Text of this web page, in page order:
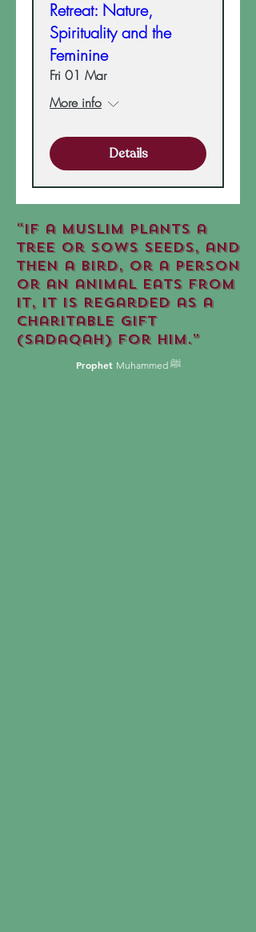
Retreat: Nature,
Spirituality and the
Feminine
Fri 01 Mar
More info
Details
“If a Muslim plants a
tree or sows seeds, and
then a bird, or a person
or an animal eats from
it, it is regarded as a
charitable gift
(sadaqah) for him.”
Prophet Muhammed ﷺ